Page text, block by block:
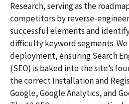
Research, serving as the
competitors by reverse-
successful elements and
difficulty keyword segments.
deployment, ensuring Search
(SEO) is baked into the site’s
the correct Installation and
Google, Google Analytics, and